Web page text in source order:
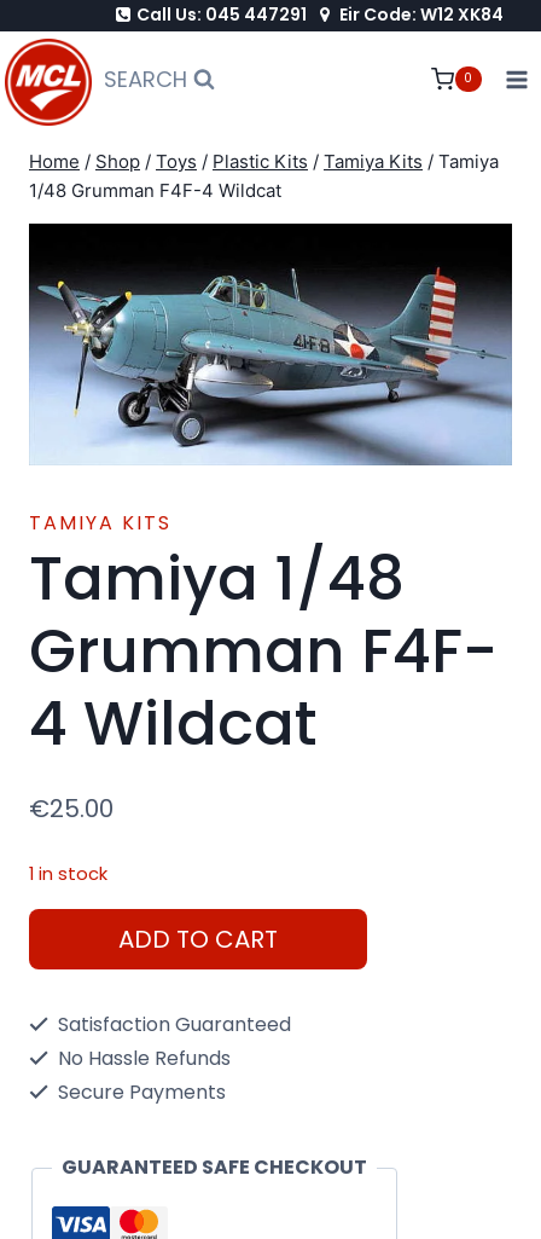
to
content
Call Us: 045 447291 Eir Code: W12 XK84
SEARCH 0
Home / Shop / Toys / Plastic Kits / Tamiya Kits / Tamiya
1/48 Grumman F4F-4 Wildcat
TAMIYA KITS
Tamiya 1/48
Grumman F4F-
4 Wildcat
€25.00
1 in stock
Tamiya
1/48
quantity
ADD TO CART
Satisfaction Guaranteed
No Hassle Refunds
Secure Payments
GUARANTEED SAFE CHECKOUT